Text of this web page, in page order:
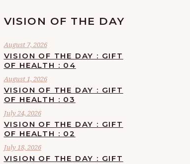
VISION OF THE DAY
August 7, 2026
VISION OF THE DAY : GIFT
OF HEALTH : 04
August 1, 2026
VISION OF THE DAY : GIFT
OF HEALTH : 03
July 24, 2026
VISION OF THE DAY : GIFT
OF HEALTH : 02
July 18, 2026
VISION OF THE DAY : GIFT